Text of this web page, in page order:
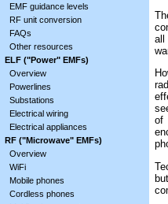
EMF guidance levels
RF unit conversion
FAQs
Other resources
ELF ("Power" EMFs)
Overview
Powerlines
Substations
Electrical wiring
Electrical appliances
RF ("Microwave" EMFs)
Overview
WiFi
Mobile phones
Cordless phones
all
of